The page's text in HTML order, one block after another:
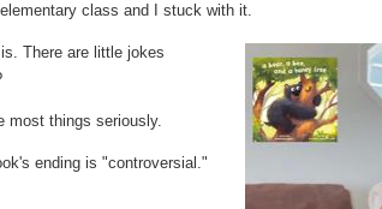
class and I stuck with it.
There are little jokes
most things seriously.
ending is "controversial."